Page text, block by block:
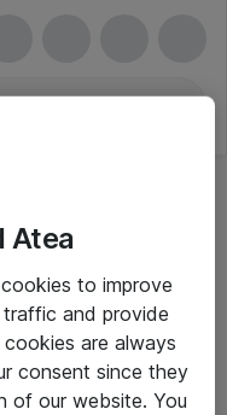
Atea
to improve
traffic and provide
are always
consent since they
of our website. You